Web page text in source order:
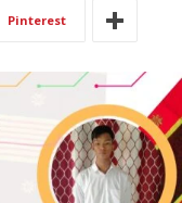
Pinterest